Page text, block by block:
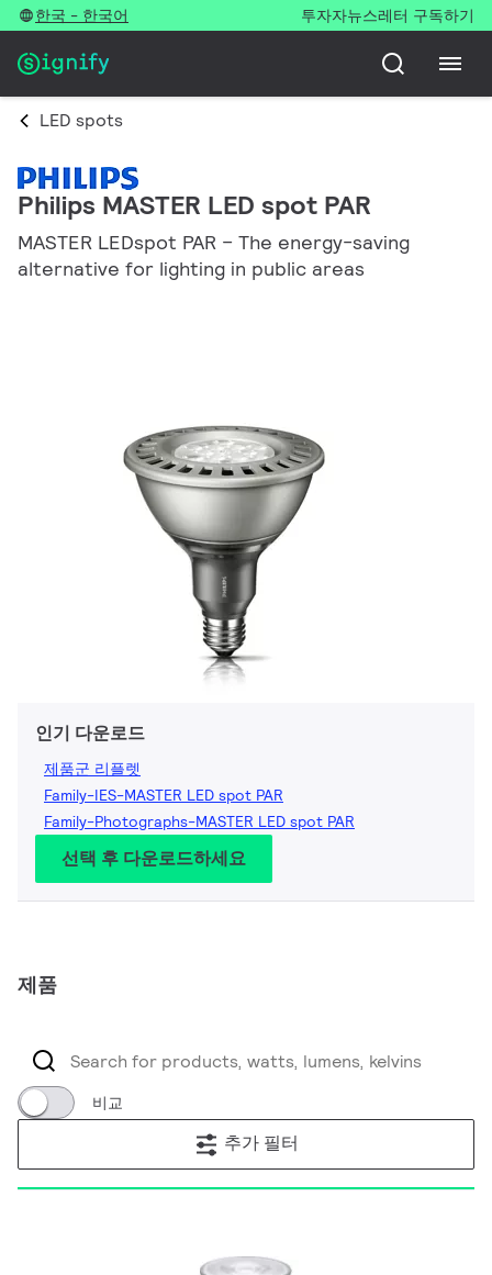
한국 - 한국어 투자자뉴스레터 구독하기
LED spots
Philips MASTER LED spot PAR
MASTER LEDspot PAR – The energy-saving
alternative for lighting in public areas
인기 다운로드
제품군 리플렛
Family-IES-MASTER LED spot PAR
Family-Photographs-MASTER LED spot PAR
선택 후 다운로드하세요
제품
비교
추가 필터